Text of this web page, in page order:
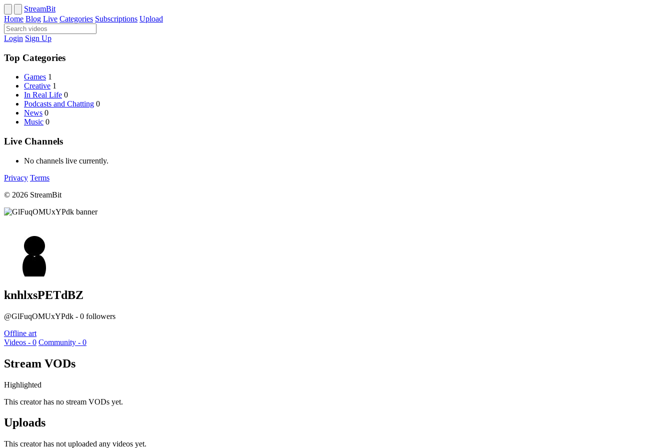
StreamBit
Home Blog Live Categories Subscriptions Upload
Login Sign Up
Top Categories
Games 1
Creative 1
In Real Life 0
Podcasts and Chatting 0
News 0
Music 0
Live Channels
No channels live currently.
Privacy Terms
© 2026 StreamBit
knhlxsPETdBZ
@GlFuqOMUxYPdk - 0 followers
Offline art
Videos - 0 Community - 0
Stream VODs
Highlighted
This creator has no stream VODs yet.
Uploads
This creator has not uploaded any videos yet.